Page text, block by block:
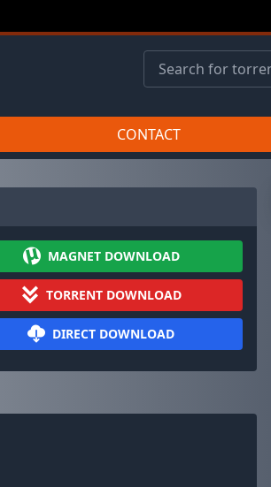
CONTACT
MAGNET DOWNLOAD
TORRENT DOWNLOAD
DIRECT DOWNLOAD